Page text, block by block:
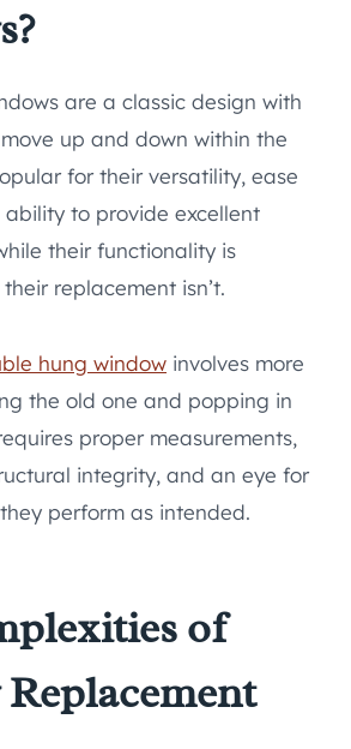
are a classic design with
up and down within the
for their versatility, ease
to provide excellent
their functionality is
replacement isn’t.
hung window involves more
the old one and popping in
proper measurements,
integrity, and an eye for
perform as intended.
of